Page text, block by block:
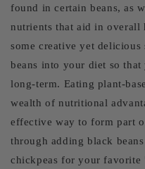
found in certain beans, as
nutrients that aid in
some creative yet
beans into your diet so
long-term. Eating plant-
wealth of nutritional
effective way to form part
through adding black
chickpeas for your